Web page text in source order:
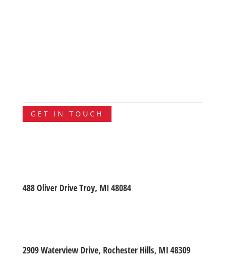
GET IN TOUCH
488 Oliver Drive Troy, MI 48084
2909 Waterview Drive, Rochester Hills, MI 48309